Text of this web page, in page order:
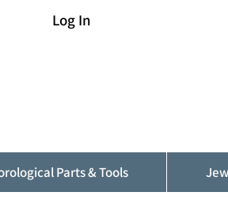
Log In
Parts & Tools